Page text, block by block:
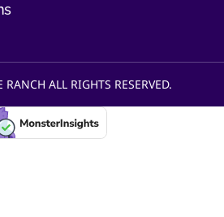
RANCH ALL RIGHTS RESERVED.